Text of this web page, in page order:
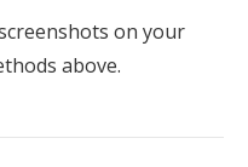
on your
above.